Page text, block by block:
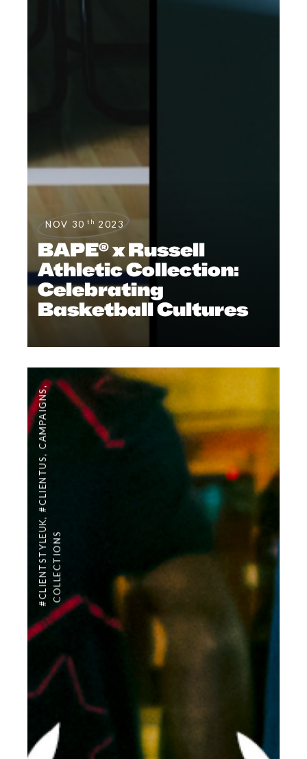
NOV 30 th 2023
BAPE® x Russell
Athletic Collection:
Celebrating
Basketball Cultures
#CLIENTSTYLEUK
#CLIENTUS
CAMPAIGNS
COLLECTIONS